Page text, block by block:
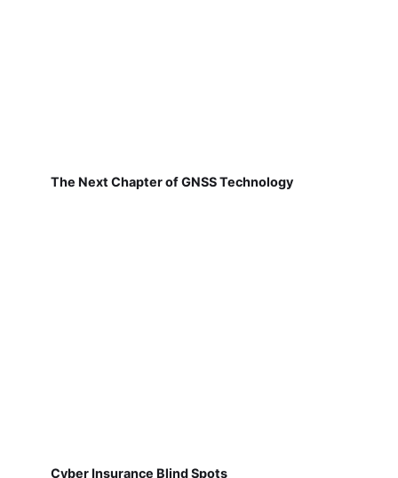
The Next Chapter of GNSS Technology
Cyber Insurance Blind Spots